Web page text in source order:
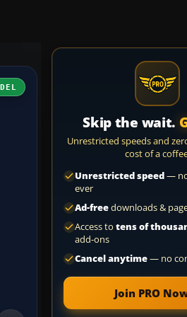
Skip the wait.
Unrestricted speeds and
cost of a
Unrestricted speed—
ever
Ad-freedownloads &
Access to tens of
add-ons
Cancel anytime— no
Join PRO